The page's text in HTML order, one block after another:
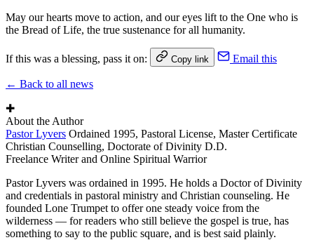
May our hearts move to action, and our eyes lift to the One who is
the Bread of Life, the true sustenance for all humanity.
If this was a blessing, pass it on: Copy link Email this
← Back to all news
✚
About the Author
Pastor Lyvers Ordained 1995, Pastoral License, Master Certificate
Christian Counselling, Doctorate of Divinity D.D.
Freelance Writer and Online Spiritual Warrior
Pastor Lyvers was ordained in 1995. He holds a Doctor of Divinity
and credentials in pastoral ministry and Christian counseling. He
founded Lone Trumpet to offer one steady voice from the
wilderness — for readers who still believe the gospel is true, has
something to say to the public square, and is best said plainly.